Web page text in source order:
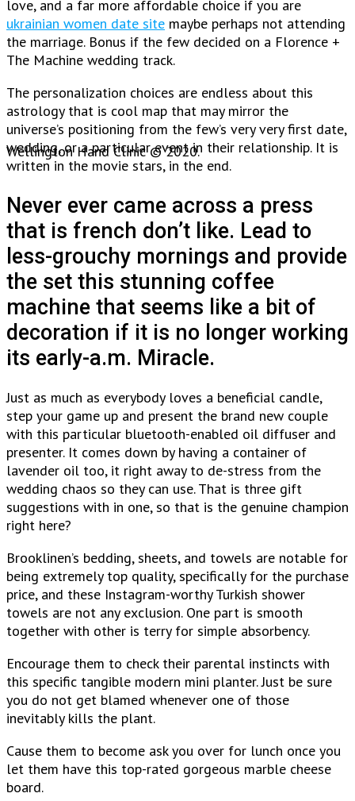
love, and a far more affordable choice if you are
ukrainian women date site maybe perhaps not attending
the marriage. Bonus if the few decided on a Florence +
The Machine wedding track.
The personalization choices are endless about this
astrology that is cool map that may mirror the
universe’s positioning from the few’s very very first date,
wedding, or a particular event in their relationship. It is
written in the movie stars, in the end.
Never ever came across a press
that is french don’t like. Lead to
less-grouchy mornings and provide
the set this stunning coffee
machine that seems like a bit of
decoration if it is no longer working
its early-a.m. Miracle.
Just as much as everybody loves a beneficial candle,
step your game up and present the brand new couple
with this particular bluetooth-enabled oil diffuser and
presenter. It comes down by having a container of
lavender oil too, it right away to de-stress from the
wedding chaos so they can use. That is three gift
suggestions with in one, so that is the genuine champion
right here?
Brooklinen’s bedding, sheets, and towels are notable for
being extremely top quality, specifically for the purchase
price, and these Instagram-worthy Turkish shower
towels are not any exclusion. One part is smooth
together with other is terry for simple absorbency.
Encourage them to check their parental instincts with
this specific tangible modern mini planter. Just be sure
you do not get blamed whenever one of those
inevitably kills the plant.
Cause them to become ask you over for lunch once you
let them have this top-rated gorgeous marble cheese
board.
Wellington Hand Clinic © 2020.